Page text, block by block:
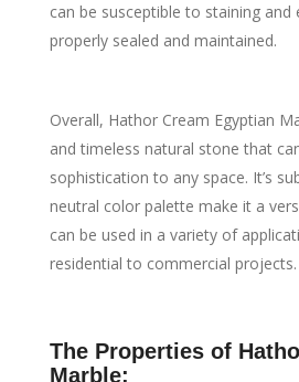
can be susceptible to staining
properly sealed and maintained.
Overall, Hathor Cream Egyptian
and timeless natural stone that
sophistication to any space. It’s
neutral color palette make it a
can be used in a variety of
residential to commercial projects.
The Properties of
Marble: